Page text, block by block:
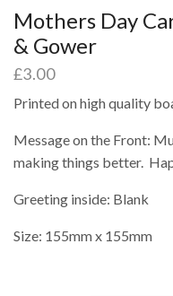
Mothers Day
& Gower
£3.00
Printed on high quality
Message on the Front:
making things better.
Greeting inside: Blank
Size: 155mm x 155mm